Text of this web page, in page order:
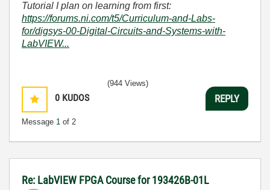
Tutorial I plan on learning from first:
https://forums.ni.com/t5/Curriculum-and-Labs-
for/digsys-00-Digital-Circuits-and-Systems-with-
LabVIEW...
0 KUDOS
Message 1 of 2
(944 Views)
REPLY
Re: LabVIEW FPGA Course for 193426B-01L